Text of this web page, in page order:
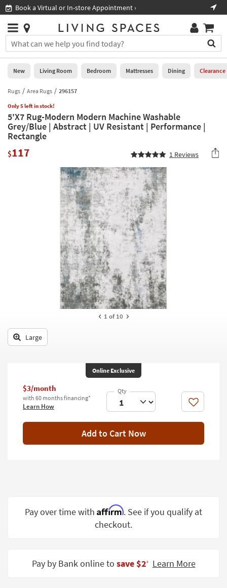
you
are
using
having
problems
using
this
website,
call
Book a Virtual or In-store Appointment ›
Stores
×
You
can
search
for
by
into
this
field.
Or
you
Help
Stores
0
New
Living
Room
Bedroom
Bedding
Inspiration
Clearance
Bestsellers
Program
New Living Room Bedroom Mattresses Dining Clearance
Rugs Area Rugs 296157
Only 5 left in stock!
5'X7 Rug-Modern Modern Machine Washable
Grey/Blue | Abstract | UV Resistant | Performance |
Rectangle
$117 1 Reviews
1 of 10
Large
Online Exclusive
$3/month
with 60 months financing*
Learn How Like
Add to Cart Now
Pay over time with Affirm. See if you qualify at
checkout.
Pay by Bank online to save $2‡ Learn More